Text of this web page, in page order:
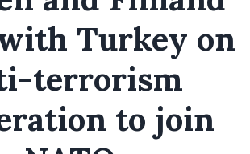
Turkey on
terrorism
to join